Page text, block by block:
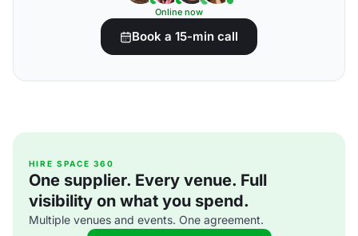
Online now
Book a 15-min call
HIRE SPACE 360
One supplier. Every venue. Full
visibility on what you spend.
Multiple venues and events. One agreement.